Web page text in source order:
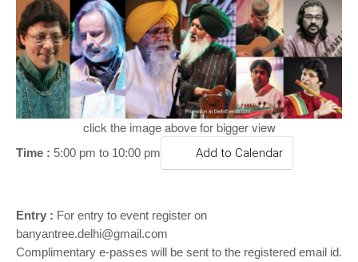
g
a
o
n
click the image above for bigger view
Time : 5:00 pm to 10:00 pm Add to Calendar
Entry : For entry to event register on
banyantree.delhi@gmail.com
Complimentary e-passes will be sent to the registered email id.